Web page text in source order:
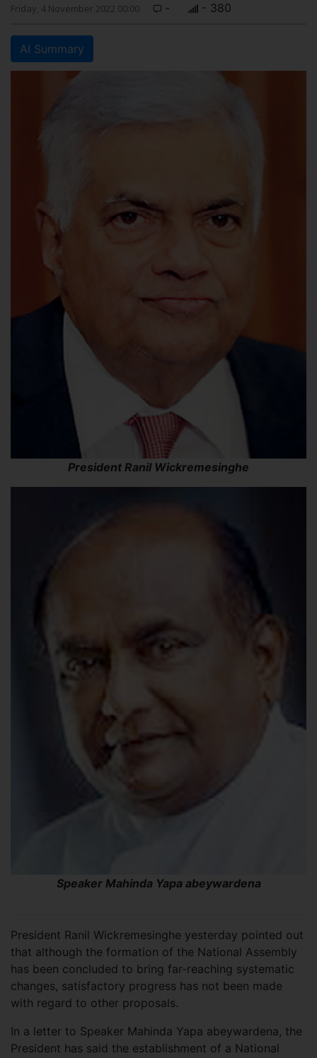
Friday, 4 November 2022 00:00 - - 380
AI Summary
President Ranil Wickremesinghe
Speaker Mahinda Yapa abeywardena
President Ranil Wickremesinghe yesterday pointed out
that although the formation of the National Assembly
has been concluded to bring far-reaching systematic
changes, satisfactory progress has not been made
with regard to other proposals.
In a letter to Speaker Mahinda Yapa abeywardena, the
President has said the establishment of a National